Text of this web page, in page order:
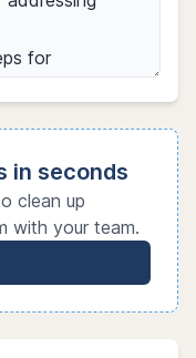
in seconds
clean up
with your team.